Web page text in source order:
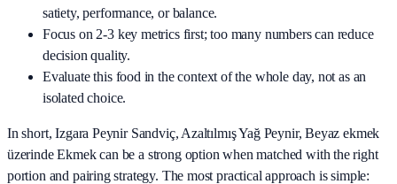
satiety, performance, or balance.
Focus on 2-3 key metrics first; too many numbers can reduce
decision quality.
Evaluate this food in the context of the whole day, not as an
isolated choice.
In short,Izgara Peynir Sandviç, Azaltılmış Yağ Peynir, Beyaz ekmek
üzerinde Ekmekcan be a strong option when matched with the right
portion and pairing strategy. The most practical approach is simple: